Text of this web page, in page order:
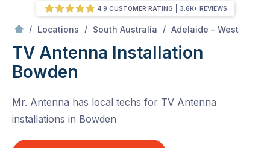
/ Locations / South Australia / Adelaide – West
TV Antenna Installation
Bowden
Mr. Antenna has local techs for TV Antenna
installations in Bowden
4.9 CUSTOMER RATING 3.6K+ REVIEWS